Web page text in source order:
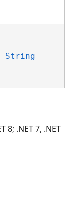
String
8; .NET 7, .NET